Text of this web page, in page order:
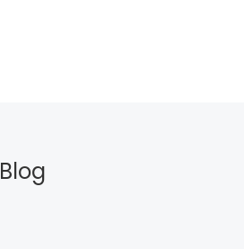
Blog